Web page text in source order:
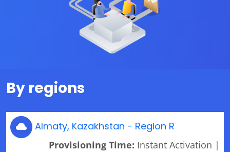
By regions
Almaty, Kazakhstan - Region R
Provisioning Time: Instant Activation |